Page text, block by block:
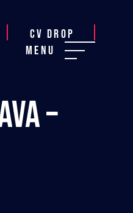
CV Drop
Menu
–